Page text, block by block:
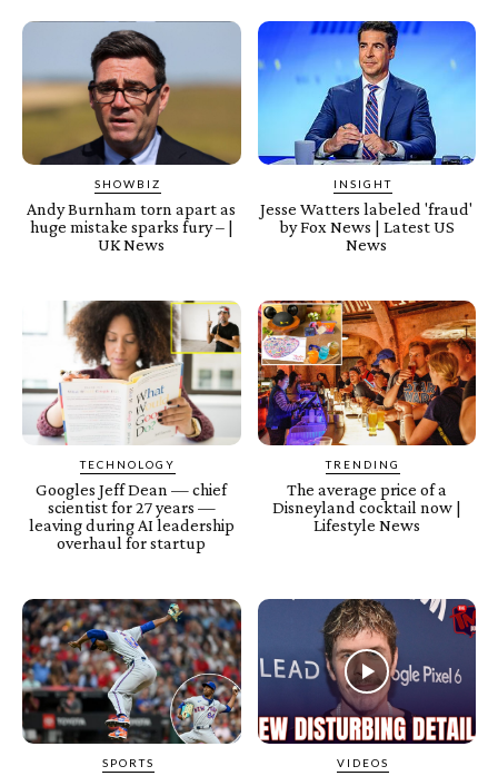
SHOWBIZ
Andy Burnham torn apart as
huge mistake sparks fury – |
UK News
INSIGHT
Jesse Watters labeled 'fraud'
by Fox News | Latest US
News
TECHNOLOGY
Googles Jeff Dean — chief
scientist for 27 years —
leaving during AI leadership
overhaul for startup
TRENDING
The average price of a
Disneyland cocktail now |
Lifestyle News
SPORTS VIDEOS